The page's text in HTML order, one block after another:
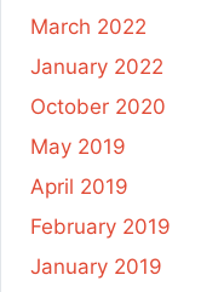
March 2022
January 2022
October 2020
May 2019
April 2019
February 2019
January 2019